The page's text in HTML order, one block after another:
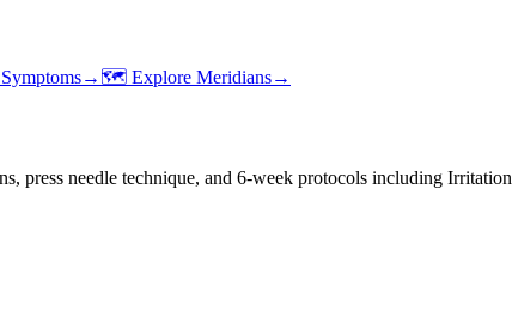
→ 🗺️ Explore Meridians→
press needle technique, and 6-week protocols including Irritation